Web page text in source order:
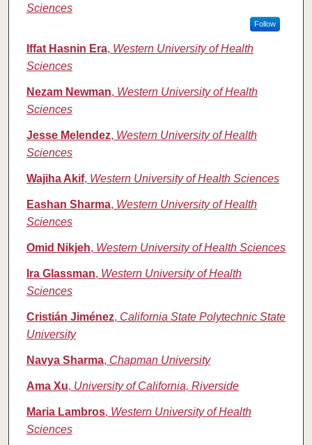
Sciences
Follow
Iffat Hasnin Era, Western University of Health
Sciences
Nezam Newman, Western University of Health
Sciences
Jesse Melendez, Western University of Health
Sciences
Wajiha Akif, Western University of Health Sciences
Eashan Sharma, Western University of Health
Sciences
Omid Nikjeh, Western University of Health Sciences
Ira Glassman, Western University of Health
Sciences
Cristián Jiménez, California State Polytechnic State
University
Navya Sharma, Chapman University
Ama Xu, University of California, Riverside
Maria Lambros, Western University of Health
Sciences